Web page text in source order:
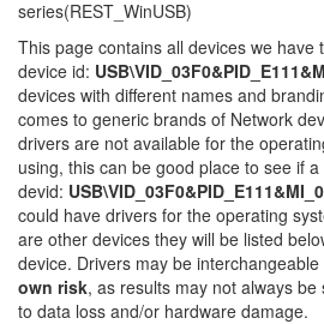
series(REST_WinUSB)
This page contains all devices we have
device id:
devices with different names and
comes to generic brands of Network
drivers are not available for the
using, this can be good place to see if
devid:
could have drivers for the operating
are other devices they will be listed
device. Drivers may be
own risk, as results may not always
to data loss and/or hardware damage.